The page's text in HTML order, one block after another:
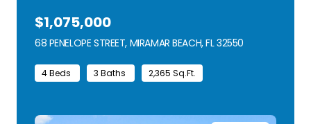
$1,075,000
68 PENELOPE STREET, MIRAMAR BEACH, FL 32550
4 Beds 3 Baths 2,365 Sq.Ft.